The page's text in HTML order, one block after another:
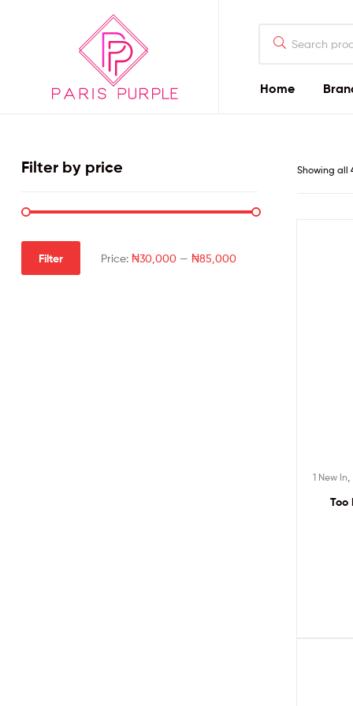
Home
Home
Showing all
1 New In
Too
Filter by price
Filter Price:₦30,000 —₦85,000